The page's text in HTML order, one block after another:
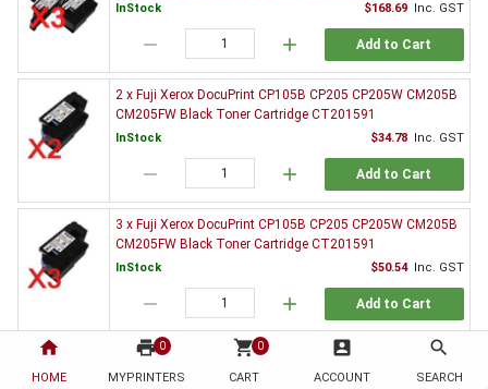
home
HOME
print 0
MYPRINTERS
shopping_cart 0
CART
account_box
ACCOUNT
search
SEARCH
InStock $168.69 Inc. GST
remove add Add to Cart
2 x Fuji Xerox DocuPrint CP105B CP205 CP205W CM205B
CM205FW Black Toner Cartridge CT201591
InStock $34.78 Inc. GST
remove add Add to Cart
3 x Fuji Xerox DocuPrint CP105B CP205 CP205W CM205B
CM205FW Black Toner Cartridge CT201591
InStock $50.54 Inc. GST
remove add Add to Cart
5 x Fuji Xerox DocuPrint CP105B CP205 CP205W CM205B
CM205FW Black Toner Cartridge CT201591